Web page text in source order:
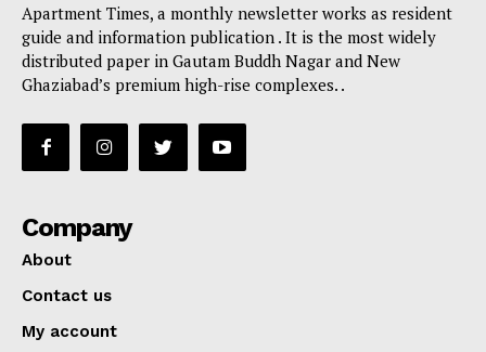
Apartment Times, a monthly newsletter works as resident
guide and information publication . It is the most widely
distributed paper in Gautam Buddh Nagar and New
Ghaziabad’s premium high-rise complexes. .
Company
About
Contact us
My account